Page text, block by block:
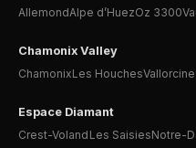
AllemondAlpe d’HuezOz 3300
Chamonix Valley
ChamonixLes HouchesVallorcine
Espace Diamant
Crest-Voland Les SaisiesNotre-